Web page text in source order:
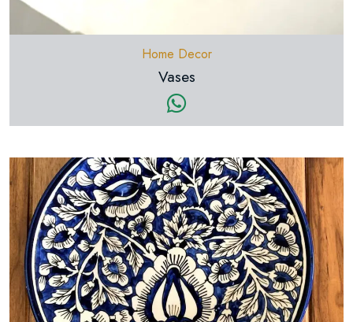
Home Decor
Vases